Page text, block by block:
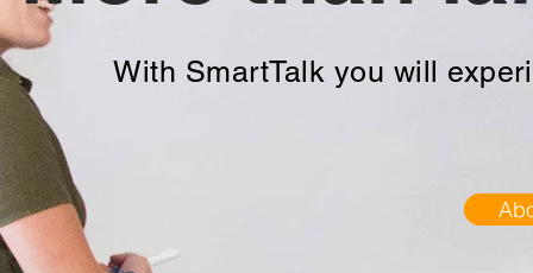
With SmartTalk you will